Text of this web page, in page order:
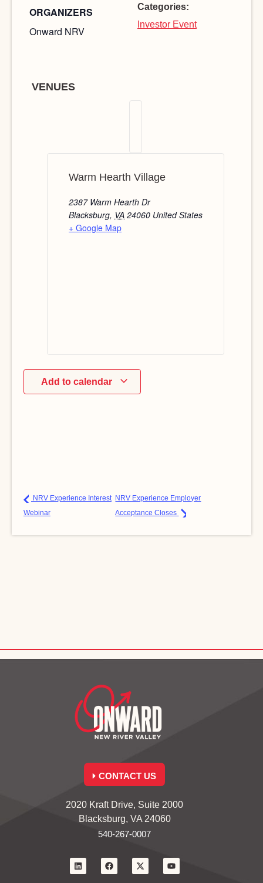
ORGANIZERS
Onward NRV
Categories:
Investor Event
VENUES
Warm Hearth Village
2387 Warm Hearth Dr
Blacksburg, VA 24060 United States
+ Google Map
Add to calendar
NRV Experience Interest
Webinar
NRV Experience Employer
Acceptance Closes
CONTACT US
2020 Kraft Drive, Suite 2000
Blacksburg, VA 24060
540-267-0007